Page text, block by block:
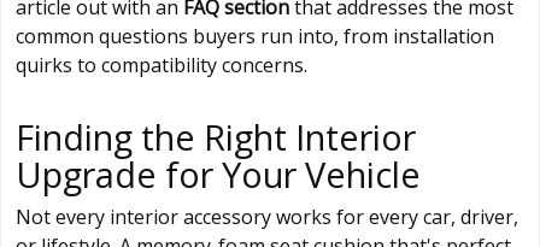
article out with an FAQ sectionthat addresses the most
common questions buyers run into, from installation
quirks to compatibility concerns.
Finding the Right Interior
Upgrade for Your Vehicle
Not every interior accessory works for every car, driver,